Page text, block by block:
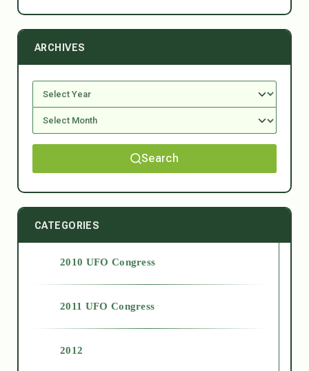
ARCHIVES
Search
CATEGORIES
2010 UFO Congress
2011 UFO Congress
2012